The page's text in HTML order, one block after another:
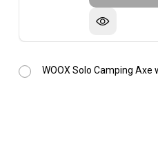
WOOX Solo Camping Axe